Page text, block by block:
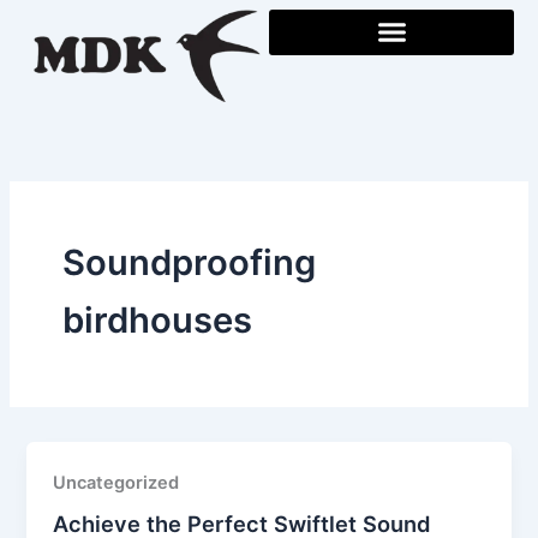
content
Soundproofing
birdhouses
Uncategorized
Achieve the Perfect Swiftlet Sound